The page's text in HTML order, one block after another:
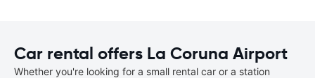
Car rental offers La Coruna Airport
Whether you're looking for a small rental car or a station